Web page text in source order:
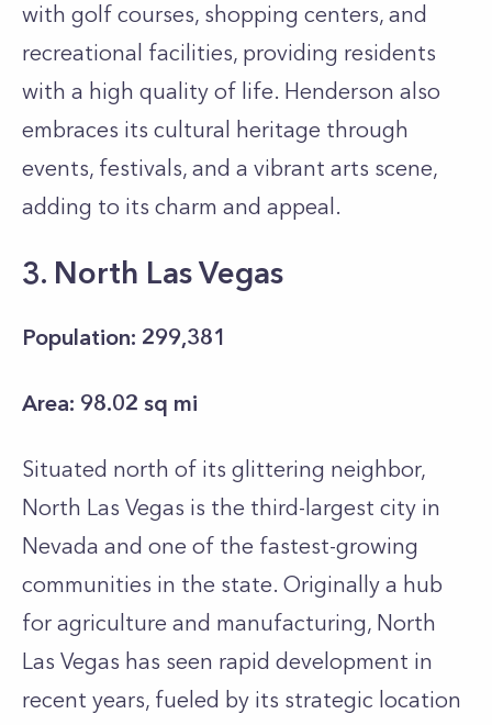
with golf courses, shopping centers, and
recreational facilities, providing residents
with a high quality of life. Henderson also
embraces its cultural heritage through
events, festivals, and a vibrant arts scene,
adding to its charm and appeal.
3. North Las Vegas
Population: 299,381
Area: 98.02 sq mi
Situated north of its glittering neighbor,
North Las Vegas is the third-largest city in
Nevada and one of the fastest-growing
communities in the state. Originally a hub
for agriculture and manufacturing, North
Las Vegas has seen rapid development in
recent years, fueled by its strategic location